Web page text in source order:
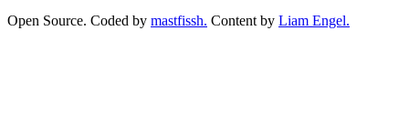
Open Source. Coded by mastfissh. Content by Liam Engel.